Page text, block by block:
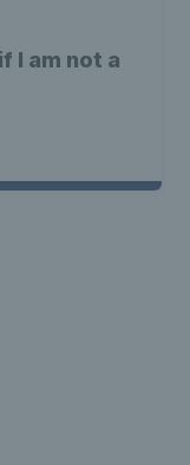
I am not a